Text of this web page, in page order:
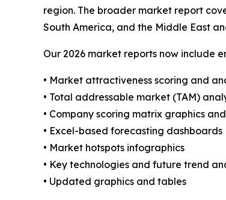
region. The broader market report
South America, and the Middle East
Our 2026 market reports now include
• Market attractiveness scoring and
• Total addressable market (TAM)
• Company scoring matrix graphics
• Excel-based forecasting dashboards
• Market hotspots infographics
• Key technologies and future trend
• Updated graphics and tables